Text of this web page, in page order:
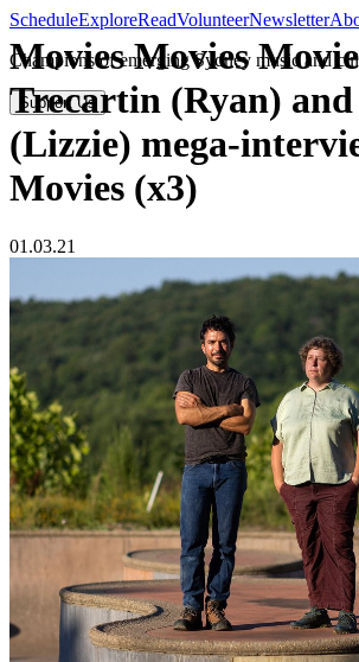
ScheduleExploreReadVolunteerNewsletter
Champions of emerging Sydney music and
Support Us
Movies Movies
Trecartin (Ryan)
(Lizzie) mega-
Movies (x3)
01.03.21